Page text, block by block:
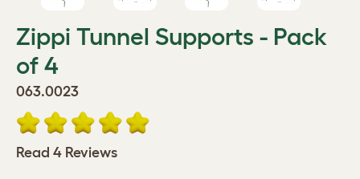
Zippi Tunnel Supports - Pack
of 4
063.0023
Read 4 Reviews